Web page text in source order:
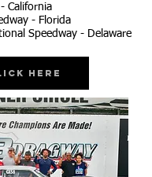
California
- Florida
Speedway - Delaware
Here